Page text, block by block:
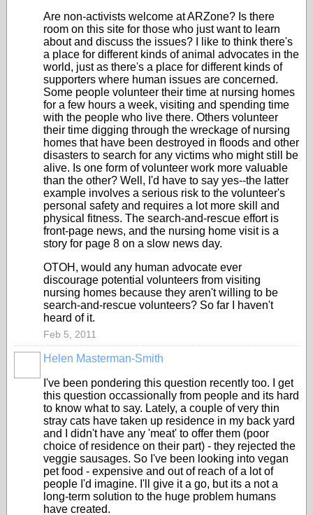
Are non-activists welcome at ARZone? Is there
room on this site for those who just want to learn
about and discuss the issues? I like to think there's
a place for different kinds of animal advocates in the
world, just as there's a place for different kinds of
supporters where human issues are concerned.
Some people volunteer their time at nursing homes
for a few hours a week, visiting and spending time
with the people who live there. Others volunteer
their time digging through the wreckage of nursing
homes that have been destroyed in floods and other
disasters to search for any victims who might still be
alive. Is one form of volunteer work more valuable
than the other? Well, I'd have to say yes--the latter
example involves a serious risk to the volunteer's
personal safety and requires a lot more skill and
physical fitness. The search-and-rescue effort is
front-page news, and the nursing home visit is a
story for page 8 on a slow news day.
OTOH, would any human advocate ever
discourage potential volunteers from visiting
nursing homes because they aren't willing to be
search-and-rescue volunteers? So far I haven't
heard of it.
Feb 5, 2011
Helen Masterman-Smith
I've been pondering this question recently too. I get
this question occassionally from people and its hard
to know what to say. Lately, a couple of very thin
stray cats have taken up residence in my back yard
and I didn't have any 'meat' to offer them (poor
choice of residence on their part) - they rejected the
veggie sausages. So I've been looking into vegan
pet food - expensive and out of reach of a lot of
people I'd imagine. I'll give it a go, but its a not a
long-term solution to the huge problem humans
have created.